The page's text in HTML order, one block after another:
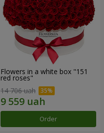
Flowers in a white box "151
red roses"
14 706 uah
Order